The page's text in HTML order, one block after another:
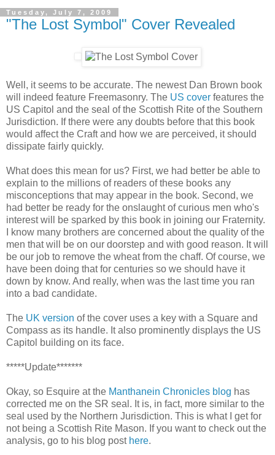
Tuesday, July 7, 2009
"The Lost Symbol" Cover Revealed
Well, it seems to be accurate. The newest Dan Brown book
will indeed feature Freemasonry. The US cover features the
US Capitol and the seal of the Scottish Rite of the Southern
Jurisdiction. If there were any doubts before that this book
would affect the Craft and how we are perceived, it should
dissipate fairly quickly.
What does this mean for us? First, we had better be able to
explain to the millions of readers of these books any
misconceptions that may appear in the book. Second, we
had better be ready for the onslaught of curious men who's
interest will be sparked by this book in joining our Fraternity.
I know many brothers are concerned about the quality of the
men that will be on our doorstep and with good reason. It will
be our job to remove the wheat from the chaff. Of course, we
have been doing that for centuries so we should have it
down by know. And really, when was the last time you ran
into a bad candidate.
The UK version of the cover uses a key with a Square and
Compass as its handle. It also prominently displays the US
Capitol building on its face.
*****Update*******
Okay, so Esquire at the Manthanein Chronicles blog has
corrected me on the SR seal. It is, in fact, more similar to the
seal used by the Northern Jurisdiction. This is what I get for
not being a Scottish Rite Mason. If you want to check out the
analysis, go to his blog post here.